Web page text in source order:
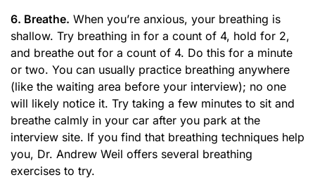
6. Breathe. When you’re anxious, your breathing is
shallow. Try breathing in for a count of 4, hold for 2,
and breathe out for a count of 4. Do this for a minute
or two. You can usually practice breathing anywhere
(like the waiting area before your interview); no one
will likely notice it. Try taking a few minutes to sit and
breathe calmly in your car after you park at the
interview site. If you find that breathing techniques help
you, Dr. Andrew Weil offers several breathing
exercises to try.